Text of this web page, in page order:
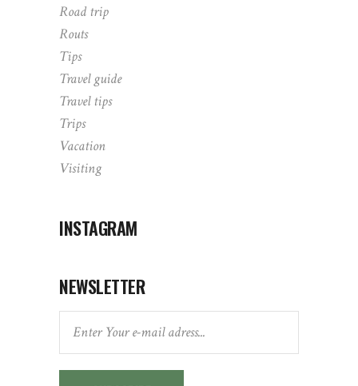
Road trip
Routs
Tips
Travel guide
Travel tips
Trips
Vacation
Visiting
INSTAGRAM
NEWSLETTER